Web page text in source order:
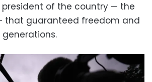
president of the country — the
that guaranteed freedom and